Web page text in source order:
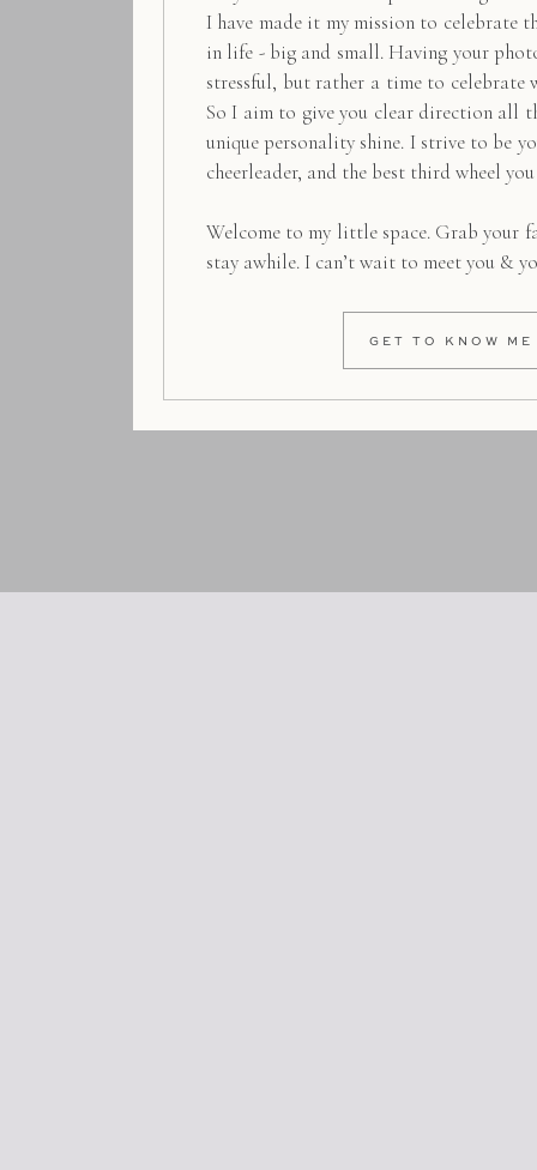
GET TO KNOW ME
I have made it my mission to celebrate
in life - big and small. Having your
stressful, but rather a time to celebrate
So I aim to give you clear direction all
unique personality shine. I strive to be
cheerleader, and the best third wheel
Welcome to my little space. Grab your
stay awhile. I can’t wait to meet you &